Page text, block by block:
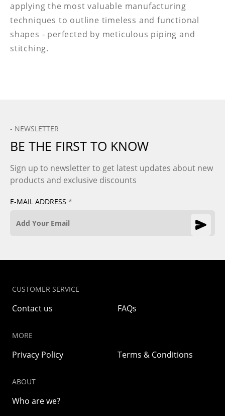
applying the most valuable manufacturing
techniques to outline timeless and functional
shapes - perfected by meticulous piping and
stitching.
- NEWSLETTER
BE THE FIRST TO KNOW
Sign up to newsletter to get latest updates about new
products and exclusive discounts
E-MAIL ADDRESS *
CUSTOMER SERVICE
Contact us FAQs
MORE
Privacy Policy Terms & Conditions
ABOUT
Who are we?